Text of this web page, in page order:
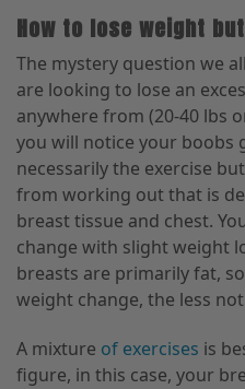
How to lose weight
The mystery question we
are looking to lose an
anywhere from (20-40 lbs
you will notice your boobs
necessarily the exercise
from working out that is
breast tissue and chest.
change with slight weight
breasts are primarily fat,
weight change, the less
A mixture of exercises is
figure, in this case, your